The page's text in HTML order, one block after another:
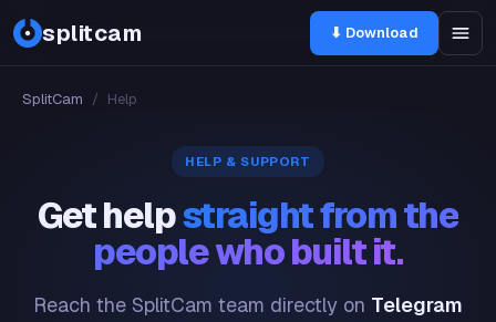
splitcam ⬇ Download
SplitCam / Help
HELP & SUPPORT
Get helpstraight from the
people who built it.
Reach the SplitCam team directly on Telegram